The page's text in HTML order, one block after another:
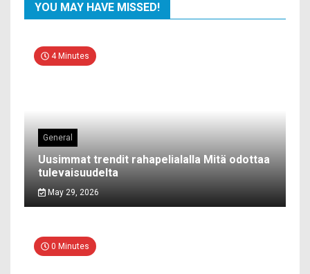
YOU MAY HAVE MISSED!
4 Minutes
General
Uusimmat trendit rahapelialalla Mitä odottaa
tulevaisuudelta
May 29, 2026
0 Minutes